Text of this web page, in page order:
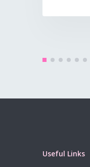
Useful Links